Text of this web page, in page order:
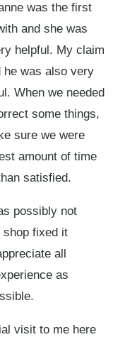
was the first
and she was
helpful. My claim
he was also very
When we needed
some things,
sure we were
amount of time
satisfied.
possibly not
shop fixed it
all
as
visit to me here